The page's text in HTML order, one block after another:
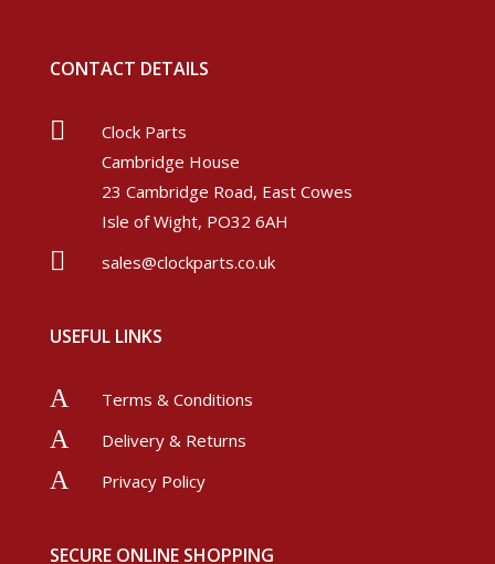
CONTACT DETAILS

Clock Parts
Cambridge House
23 Cambridge Road, East Cowes
Isle of Wight, PO32 6AH
 sales@clockparts.co.uk
USEFUL LINKS
A Terms & Conditions
A Delivery & Returns
A Privacy Policy
SECURE ONLINE SHOPPING